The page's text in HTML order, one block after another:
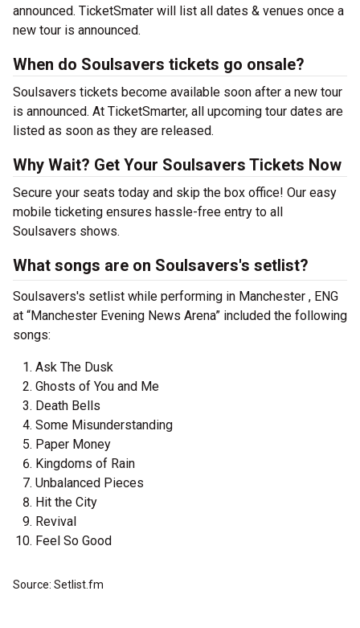
announced. TicketSmater will list all dates & venues once a
new tour is announced.
When do Soulsavers tickets go onsale?
Soulsavers tickets become available soon after a new tour
is announced. At TicketSmarter, all upcoming tour dates are
listed as soon as they are released.
Why Wait? Get Your Soulsavers Tickets Now
Secure your seats today and skip the box office! Our easy
mobile ticketing ensures hassle-free entry to all
Soulsavers shows.
What songs are on Soulsavers's setlist?
Soulsavers's setlist while performing in Manchester , ENG
at “Manchester Evening News Arena” included the following
songs:
Ask The Dusk
Ghosts of You and Me
Death Bells
Some Misunderstanding
Paper Money
Kingdoms of Rain
Unbalanced Pieces
Hit the City
Revival
Feel So Good
Source: Setlist.fm